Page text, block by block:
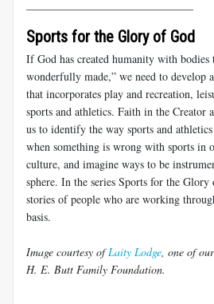
Sports for the Glory of God
If God has created humanity with bodies
wonderfully made,” we need to
that incorporates play and recreation,
sports and athletics. Faith in the Creator
us to identify the way sports and
when something is wrong with sports in
culture, and imagine ways to be
sphere. In the series Sports for the
stories of people who are working
basis.
Image courtesy ofLaity Lodge , one of
H. E. Butt Family Foundation.